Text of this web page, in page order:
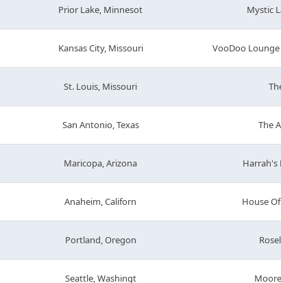
Prior Lake, Minnesot Mystic
Kansas City, Missouri VooDoo
St. Louis, Missouri
San Antonio, Texas The
Maricopa, Arizona Harrah's
Anaheim, Californ House
Portland, Oregon
Seattle, Washingt